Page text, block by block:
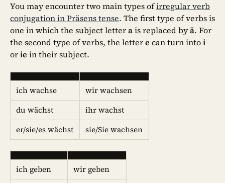
You may encounter two main types ofirregular verb
conjugation in Präsens tense. The first type of verbs is
one in which the subject letterais replaced byä. For
the second type of verbs, the lettere can turn intoi
orie in their subject.
ich wachse
wir wachsen
du wächst
ihr wachst
er/sie/es wächst
sie/Sie wachsen
ich geben
wir geben